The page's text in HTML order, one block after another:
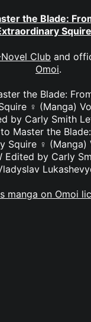
the Blade:
Club and
Omoi.
the Blade:
♀ (Manga)
by Carly Smith
Master the
Squire ♀ (Manga)
Edited by Carly
manga on Omoi